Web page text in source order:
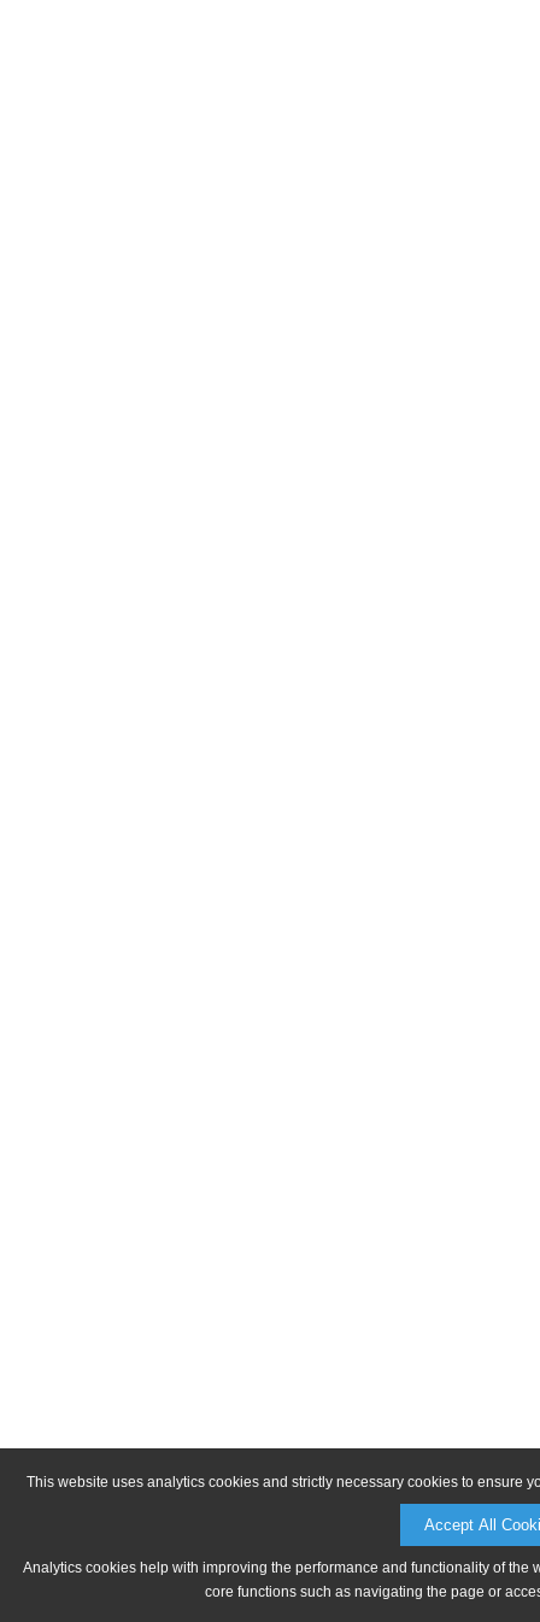
This website uses analytics cookies and strictly necessary cookies to ensure
Accept All
Analytics cookies help with improving the performance and functionality of
core functions such as navigating the page or